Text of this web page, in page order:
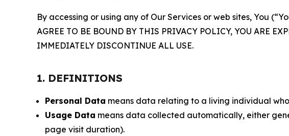
By accessing or using any of Our Services or web sites, You
AGREE TO BE BOUND BY THIS PRIVACY POLICY, YOU ARE
IMMEDIATELY DISCONTINUE ALL USE.
1. DEFINITIONS
Personal Data means data relating to a living individual
Usage Data means data collected automatically, either
page visit duration).